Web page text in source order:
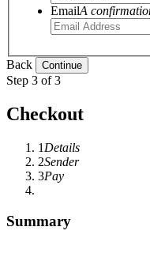
EmailA
Back
Step 3 of 3
Checkout
1 Details
2Sender
3Pay
Summary